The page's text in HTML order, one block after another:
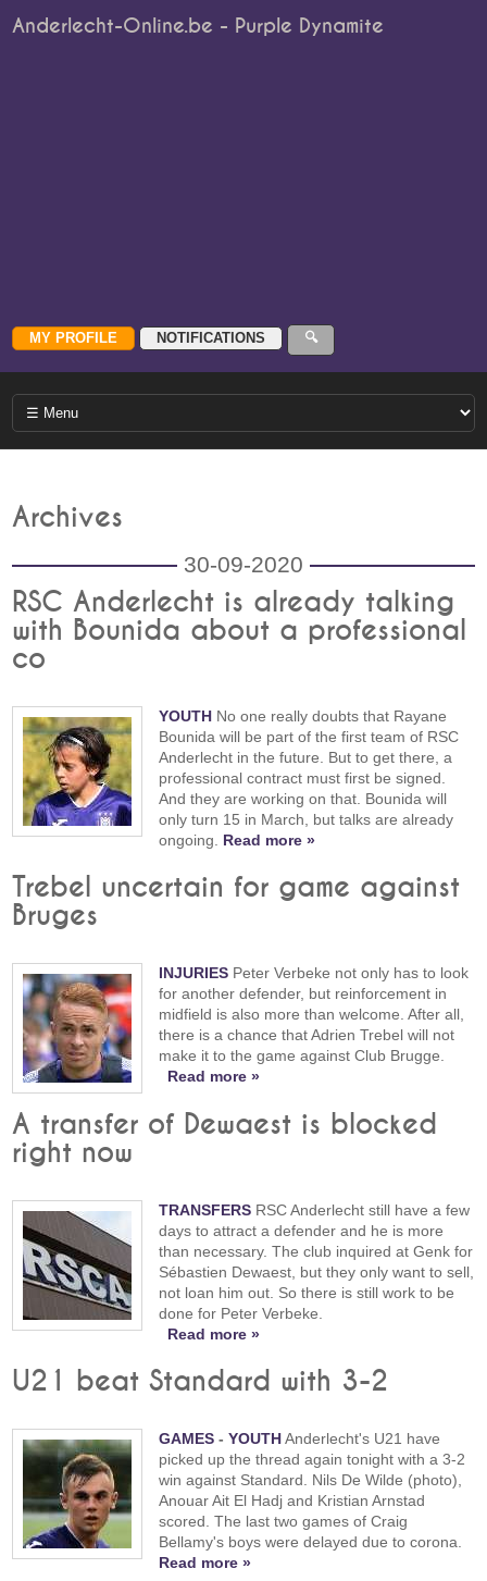
Anderlecht-Online.be - Purple Dynamite
Archives
30-09-2020
RSC Anderlecht is already talking
with Bounida about a professional
co
YOUTH No one really doubts that Rayane
Bounida will be part of the first team of RSC
Anderlecht in the future. But to get there, a
professional contract must first be signed.
And they are working on that. Bounida will
only turn 15 in March, but talks are already
ongoing. Read more »
Trebel uncertain for game against
Bruges
INJURIES Peter Verbeke not only has to look
for another defender, but reinforcement in
midfield is also more than welcome. After all,
there is a chance that Adrien Trebel will not
make it to the game against Club Brugge.
Read more »
A transfer of Dewaest is blocked
right now
TRANSFERS RSC Anderlecht still have a few
days to attract a defender and he is more
than necessary. The club inquired at Genk for
Sébastien Dewaest, but they only want to sell,
not loan him out. So there is still work to be
done for Peter Verbeke.
Read more »
U21 beat Standard with 3-2
GAMES -YOUTHAnderlecht's U21 have
picked up the thread again tonight with a 3-2
win against Standard. Nils De Wilde (photo),
Anouar Ait El Hadj and Kristian Arnstad
scored. The last two games of Craig
Bellamy's boys were delayed due to corona.
Read more »